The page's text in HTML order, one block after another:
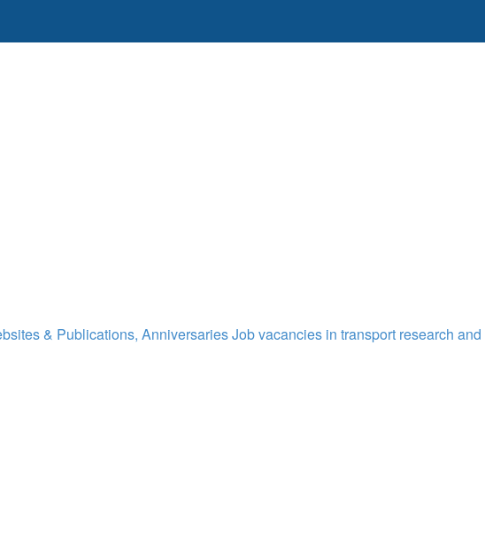
& Publications, AnniversariesJob vacancies in transport research and